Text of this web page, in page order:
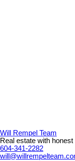
Will Rempel Team
Real estate with
604-341-2282